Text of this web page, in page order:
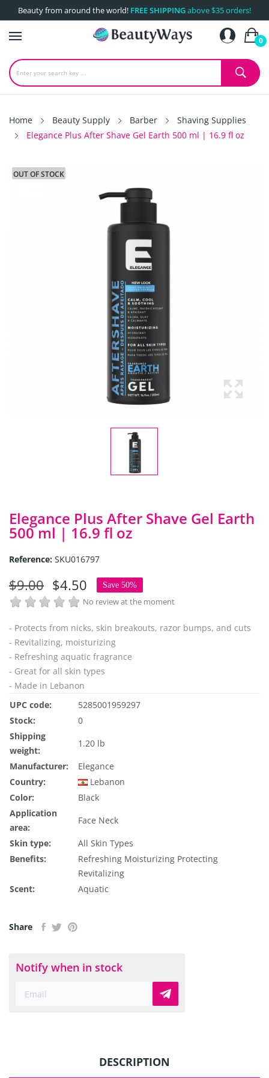
Beauty from around the world! FREE SHIPPINGabove $35 orders!
0
Home Beauty Supply Barber
Shaving Supplies
Elegance Plus After Shave Gel Earth 500 ml | 16.9 fl oz
OUT OF STOCK
Elegance Plus After Shave Gel Earth
500 ml | 16.9 fl oz
Reference: SKU016797
$9.00 $4.50 Save 50%
No review at the moment
- Protects from nicks, skin breakouts, razor bumps, and cuts
- Revitalizing, moisturizing
- Refreshing aquatic fragrance
- Great for all skin types
- Made in Lebanon
UPC code:
5285001959297
Stock:
0
Shipping
weight:
1.20 lb
Manufacturer:
Elegance
Country:
Lebanon
Color:
Black
Application
area:
Face Neck
Skin type:
All Skin Types
Benefits:
Refreshing Moisturizing Protecting
Revitalizing
Scent:
Aquatic
Share
Notify when in stock
DESCRIPTION